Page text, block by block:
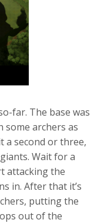
far. The base was
some archers as
a second or three,
Wait for a
attacking the
in. After that it’s
putting the
out of the